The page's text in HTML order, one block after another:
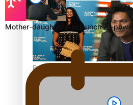
Pasifika Filmmakers Become
Motion Pictures Arts and
Mother-daughter duo launch AI-